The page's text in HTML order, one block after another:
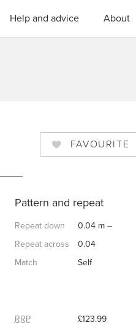
Help and advice About
Pattern and repeat
Repeat down
0.04 m --
Repeat across
0.04
Match
Self
RRP
£123.99
FAVOURITE
Royal